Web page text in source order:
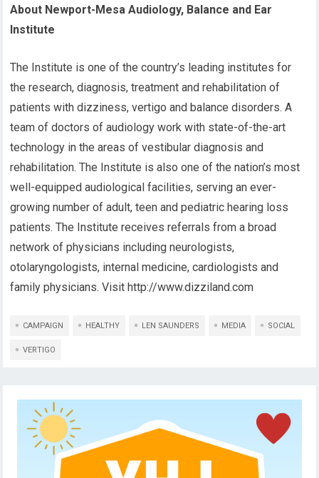
About Newport-Mesa Audiology, Balance and Ear
Institute
The Institute is one of the country’s leading institutes for
the research, diagnosis, treatment and rehabilitation of
patients with dizziness, vertigo and balance disorders. A
team of doctors of audiology work with state-of-the-art
technology in the areas of vestibular diagnosis and
rehabilitation. The Institute is also one of the nation’s most
well-equipped audiological facilities, serving an ever-
growing number of adult, teen and pediatric hearing loss
patients. The Institute receives referrals from a broad
network of physicians including neurologists,
otolaryngologists, internal medicine, cardiologists and
family physicians. Visit http://www.dizziland.com
CAMPAIGN HEALTHY LEN SAUNDERS MEDIA SOCIAL
VERTIGO